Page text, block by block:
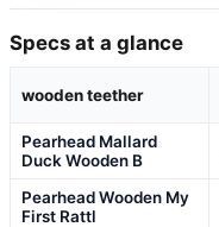
Specs at a glance
wooden teether
Pearhead Mallard
Duck Wooden B
Pearhead Wooden My
First Rattl